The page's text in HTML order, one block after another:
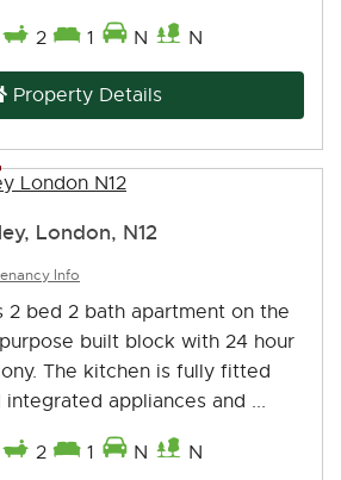
2 1 N N
Property Details
London, N12
Info
2 bed 2 bath apartment on the
built block with 24 hour
The kitchen is fully fitted
appliances and ...
2 1 N N